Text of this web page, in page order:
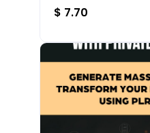
customers
$ 7.70